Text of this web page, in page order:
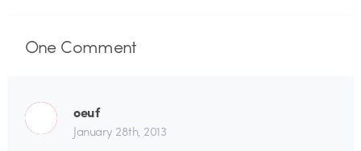
OneComment
oeuf
January 28th, 2013